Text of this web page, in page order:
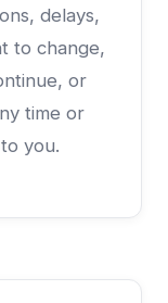
delays,
to change,
or
time or
you.